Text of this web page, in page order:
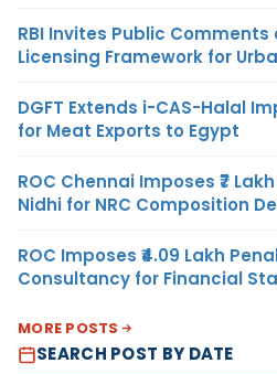
RBI Invites Public
Licensing Framework for
DGFT Extends i-CAS-Halal
for Meat Exports to Egypt
ROC Chennai Imposes ₹7
Nidhi for NRC Composition
ROC Imposes ₹4.09 Lakh
Consultancy for Financial
MORE POSTS
SEARCH POST BY DATE